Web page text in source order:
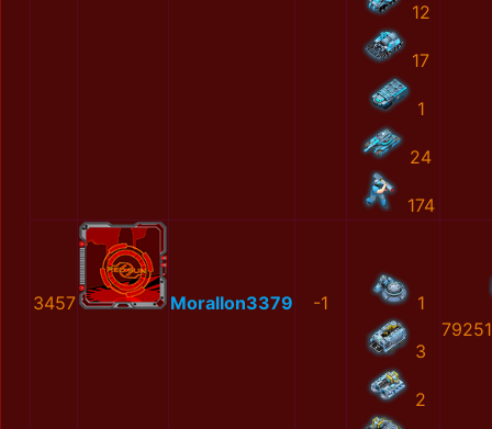
12
17
1
24
174
3457 MoralIon3379 -1 1
3
2